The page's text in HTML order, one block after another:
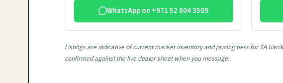
WhatsApp on +971 52 804 3509
Listings are indicative of current market inventory and pricing tiers for SA
confirmed against the live dealer sheet when you message.